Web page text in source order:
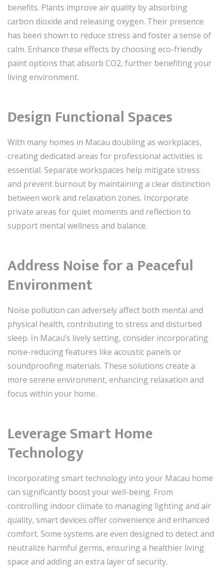
benefits. Plants improve air quality by absorbing
carbon dioxide and releasing oxygen. Their presence
has been shown to reduce stress and foster a sense of
calm. Enhance these effects by choosing eco-friendly
paint options that absorb CO2, further benefiting your
living environment.
Design Functional Spaces
With many homes in Macau doubling as workplaces,
creating dedicated areas for professional activities is
essential. Separate workspaces help mitigate stress
and prevent burnout by maintaining a clear distinction
between work and relaxation zones. Incorporate
private areas for quiet moments and reflection to
support mental wellness and balance.
Address Noise for a Peaceful
Environment
Noise pollution can adversely affect both mental and
physical health, contributing to stress and disturbed
sleep. In Macau’s lively setting, consider incorporating
noise-reducing features like acoustic panels or
soundproofing materials. These solutions create a
more serene environment, enhancing relaxation and
focus within your home.
Leverage Smart Home
Technology
Incorporating smart technology into your Macau home
can significantly boost your well-being. From
controlling indoor climate to managing lighting and air
quality, smart devices offer convenience and enhanced
comfort. Some systems are even designed to detect and
neutralize harmful germs, ensuring a healthier living
space and adding an extra layer of security.